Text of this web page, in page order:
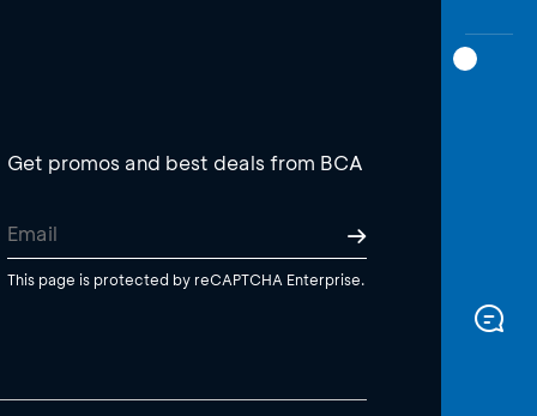
Get promos and best deals from BCA
This page is protected by reCAPTCHA Enterprise.